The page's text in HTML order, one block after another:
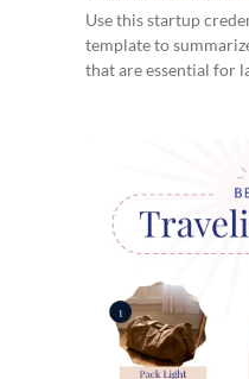
Use this startup
template to
that are essential for